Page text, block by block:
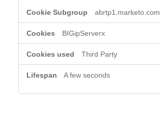
abrtp1.marketo.com
BIGipServerx
Third Party
A few seconds